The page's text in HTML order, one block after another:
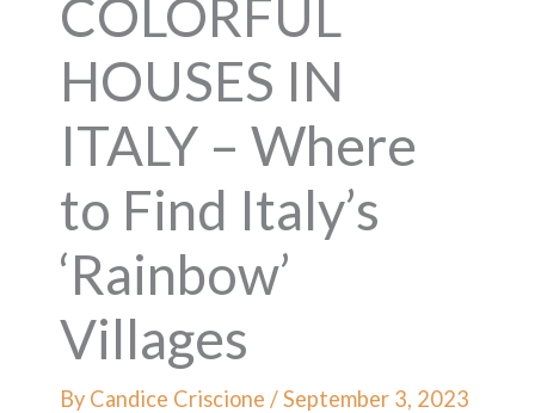
COLORFUL
HOUSES IN
ITALY – Where
to Find Italy’s
‘Rainbow’
Villages
By Candice Criscione /September 3, 2023